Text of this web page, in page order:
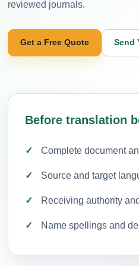
reviewed journals.
Get a Free Quote Send
Before translation
Complete document
Source and target
Receiving authority
Name spellings and